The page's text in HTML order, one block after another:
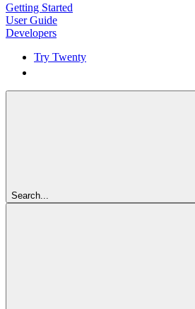
Getting Started
User Guide
Developers
Try Twenty
Search...